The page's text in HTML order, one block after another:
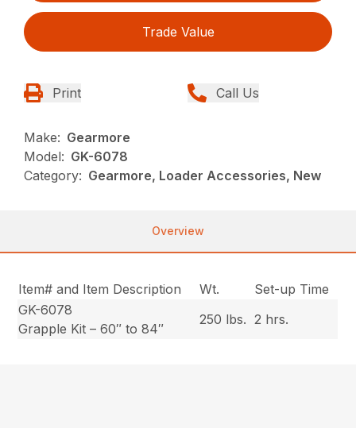
Trade Value
Print Call Us
Make: Gearmore
Model: GK-6078
Category: Gearmore, Loader Accessories, New
Overview
Item# and Item Description Wt.
Set-up Time
GK-6078
Grapple Kit – 60″ to 84″
250 lbs. 2 hrs.